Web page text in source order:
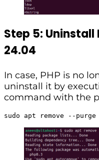
Step 5: Uninstall
24.04
In case, PHP is no
uninstall it by
command with the
sudo apt remove --purge